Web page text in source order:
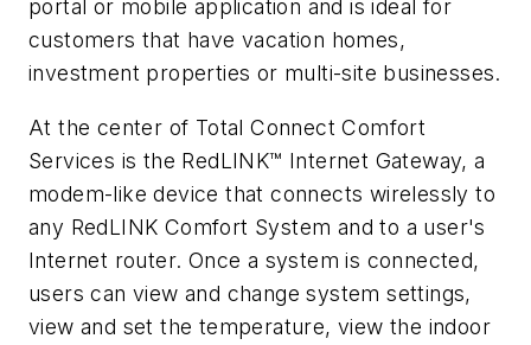
portal or mobile application and is ideal for
customers that have vacation homes,
investment properties or multi-site businesses.
At the center of Total Connect Comfort
Services is the RedLINK™ Internet Gateway, a
modem-like device that connects wirelessly to
any RedLINK Comfort System and to a user's
Internet router. Once a system is connected,
users can view and change system settings,
view and set the temperature, view the indoor